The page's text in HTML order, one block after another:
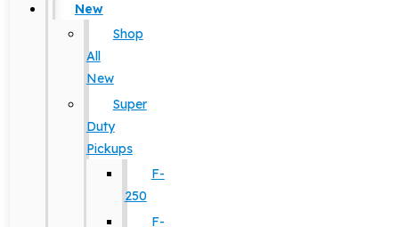
New
Shop
All
New
Super
Duty
Pickups
F-
250
F-